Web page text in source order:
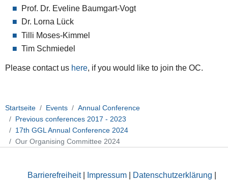
Prof. Dr. Eveline Baumgart-Vogt
Dr. Lorna Lück
Tilli Moses-Kimmel
Tim Schmiedel
Please contact us here, if you would like to join the OC.
Startseite Events
Annual Conference
Previous conferences 2017 - 2023
17th GGL Annual Conference 2024
Our Organising Committee 2024
Barrierefreiheit| Impressum Datenschutzerklärung